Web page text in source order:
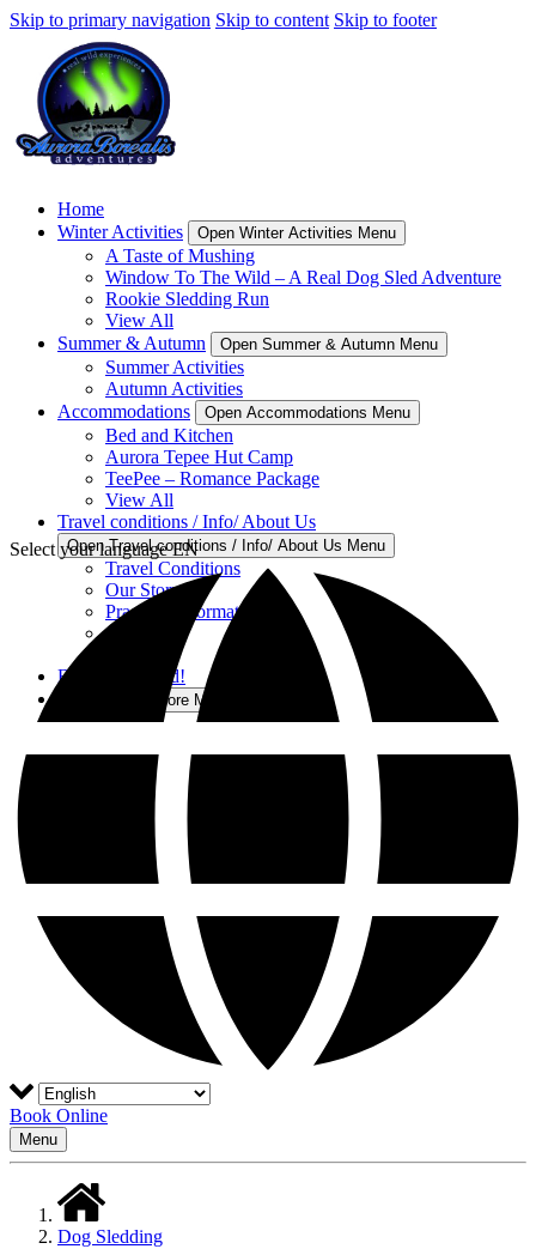
Skip to primary navigation Skip to content Skip to footer
Home
Winter Activities
Open Winter Activities Menu
A Taste of Mushing
Window To The Wild – A Real Dog Sled Adventure
Rookie Sledding Run
View All
Summer & Autumn
Open Summer & Autumn Menu
Summer Activities
Autumn Activities
Accommodations
Open Accommodations Menu
Bed and Kitchen
Aurora Tepee Hut Camp
TeePee – Romance Package
View All
Travel conditions / Info/ About Us
Open Travel conditions / Info/ About Us Menu
Travel Conditions
Our Story
Practical Information
Careers
Buy a Gift Card!
Open More Menu
Select your language EN
Book Online
Menu
Dog Sledding